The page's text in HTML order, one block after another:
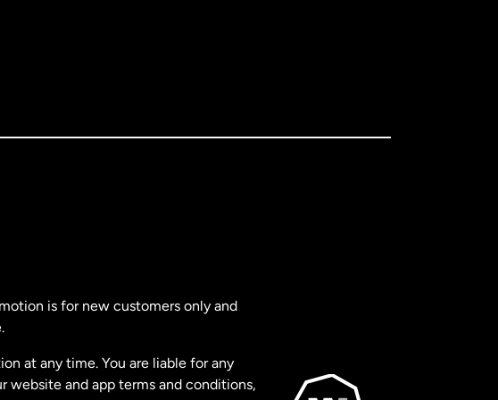
is for new customers only and
at any time. You are liable for any
website and app terms and conditions,